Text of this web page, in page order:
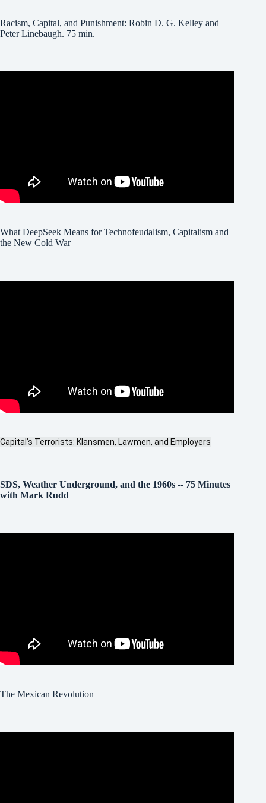
Racism, Capital, and Punishment: Robin D. G. Kelley and
Peter Linebaugh. 75 min.
What DeepSeek Means for Technofeudalism, Capitalism and
the New Cold War
Capital’s Terrorists: Klansmen, Lawmen, and Employers
SDS, Weather Underground, and the 1960s -- 75 Minutes
with Mark Rudd
The Mexican Revolution